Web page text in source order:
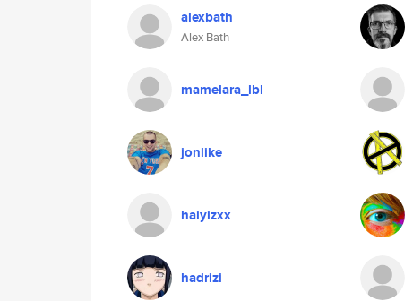
alexbath
Alex Bath
mamelara_lbl
jonlike
haiyizxx
hadrizi